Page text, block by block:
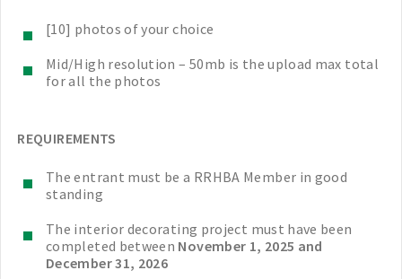
[10] photos of your choice
Mid/High resolution – 50mb is the upload max total
for all the photos
REQUIREMENTS
The entrant must be a RRHBA Member in good
standing
The interior decorating project must have been
completed between November 1, 2025 and
December 31, 2026